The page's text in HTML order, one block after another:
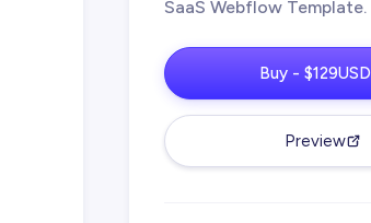
SaaS Webflow Template.
Buy - $129USD
Preview